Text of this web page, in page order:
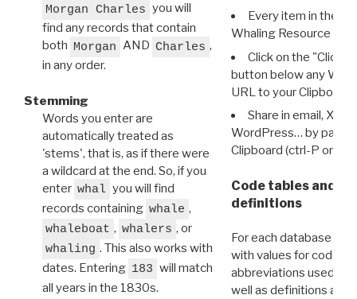
Morgan Charles you will
find any records that contain
both Morgan AND Charles ,
in any order.
Stemming
Words you enter are
automatically treated as
'stems', that is, as if there were
a wildcard at the end. So, if you
enter whal you will find
records containing whale ,
whaleboat , whalers , or
whaling . This also works with
dates. Entering 183 will match
all years in the 1830s.
Every item in the
Whaling Resource
Click on the "Click
button below any WRI
URL to your Clipboard.
Share in email, X,
WordPress… by
Clipboard (ctrl-P or
Code tables and
definitions
For each database
with values for codes
abbreviations used in
well as definitions and